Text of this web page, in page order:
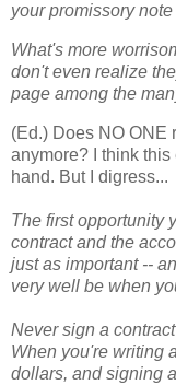
your promissory
What's more
don't even realize
page among the
(Ed.) Does NO ONE
anymore? I think
hand. But I digress...
The first opportunity
contract and the
just as important --
very well be when
Never sign a
When you're writing
dollars, and signing